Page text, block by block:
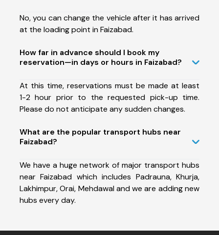
No, you can change the vehicle after it has arrived
at the loading point in Faizabad.
How far in advance should I book my
reservation—in days or hours in Faizabad?
At this time, reservations must be made at least
1-2 hour prior to the requested pick-up time.
Please do not anticipate any sudden changes.
What are the popular transport hubs near
Faizabad?
We have a huge network of major transport hubs
near Faizabad which includes Padrauna, Khurja,
Lakhimpur, Orai, Mehdawal and we are adding new
hubs every day.